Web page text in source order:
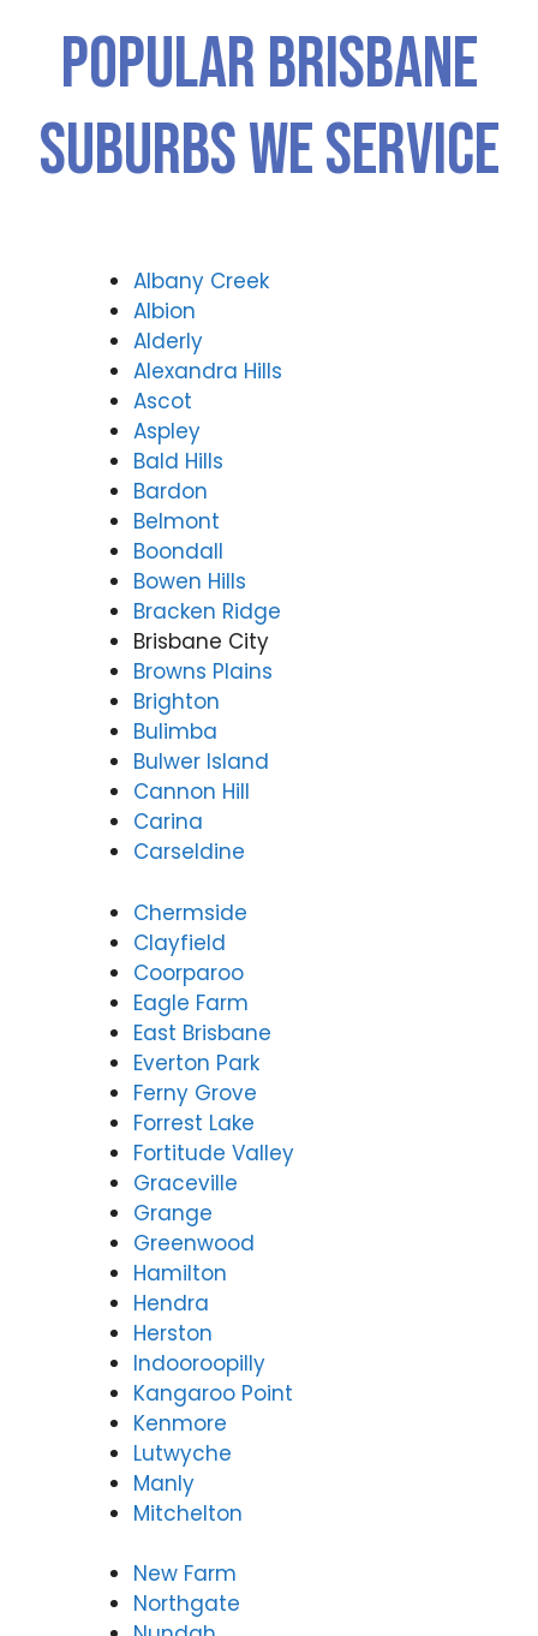
Popular Brisbane
Suburbs We Service
Albany Creek
Albion
Alderly
Alexandra Hills
Ascot
Aspley
Bald Hills
Bardon
Belmont
Boondall
Bowen Hills
Bracken Ridge
Brisbane City
Browns Plains
Brighton
Bulimba
Bulwer Island
Cannon Hill
Carina
Carseldine
Chermside
Clayfield
Coorparoo
Eagle Farm
East Brisbane
Everton Park
Ferny Grove
Forrest Lake
Fortitude Valley
Graceville
Grange
Greenwood
Hamilton
Hendra
Herston
Indooroopilly
Kangaroo Point
Kenmore
Lutwyche
Manly
Mitchelton
New Farm
Northgate